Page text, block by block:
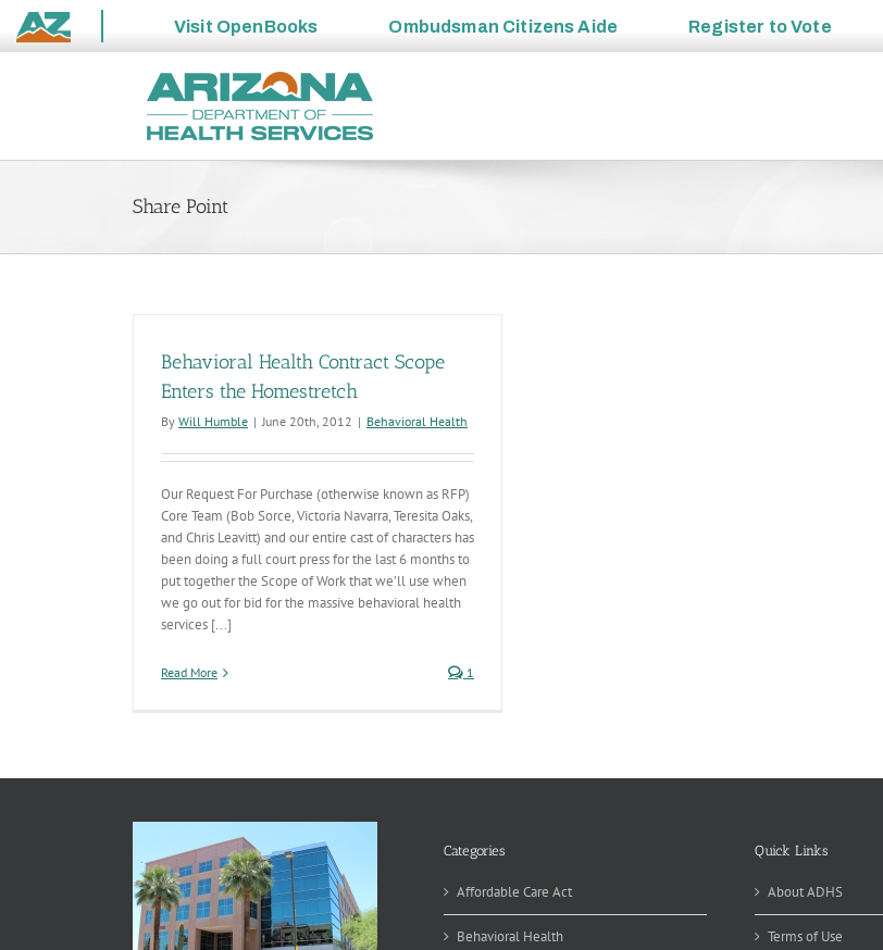
State
Visit OpenBooks Ombudsman Citizens Aide Register toVote
Share Point
Behavioral Health Contract Scope
Enters the Homestretch
By Will Humble | June 20th, 2012 | Behavioral Health
Our Request For Purchase (otherwise known as RFP)
Core Team (Bob Sorce, Victoria Navarra, Teresita Oaks,
and Chris Leavitt) and our entire cast of characters has
been doing a full court press for the last 6 months to
put together the Scope of Work that we’ll use when
we go out for bid for the massive behavioral health
services [...]
Read More 1
Categories
Affordable Care Act
Behavioral Health
Quick Links
About ADHS
Terms of Use